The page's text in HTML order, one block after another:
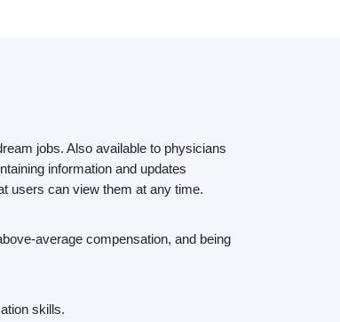
Employers
jobs. Also available to physicians
information and updates
users can view them at any time.
average compensation, and being
skills.